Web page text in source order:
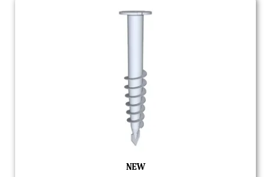
Quick view
NEW